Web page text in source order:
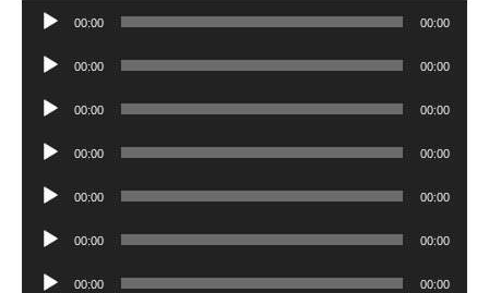
Audio
00:00 00:00
Audio
00:00 00:00
Audio
00:00 00:00
Audio
00:00 00:00
Audio
00:00 00:00
Audio
00:00 00:00
Audio
00:00 00:00